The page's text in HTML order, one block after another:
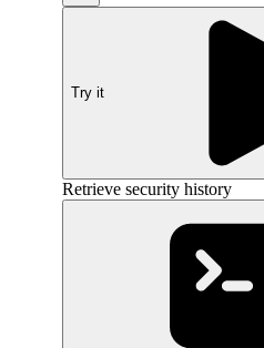
Try it
Retrieve security history